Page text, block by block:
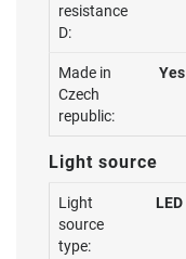
resistance
D:
Made in
Czech
republic:
Yes
Light source
Light
source
type:
LED